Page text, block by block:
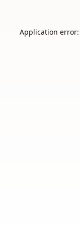
Application